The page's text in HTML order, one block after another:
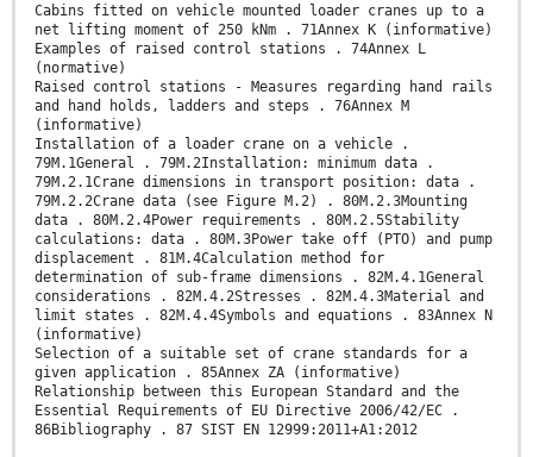
Cabins fitted on vehicle mounted loader cranes up to a
net lifting moment of 250 kNm . 71Annex K (informative)
Examples of raised control stations . 74Annex L
(normative)
Raised control stations - Measures regarding hand rails
and hand holds, ladders and steps . 76Annex M
(informative)
Installation of a loader crane on a vehicle .
79M.1General . 79M.2Installation: minimum data .
79M.2.1Crane dimensions in transport position: data .
79M.2.2Crane data (see Figure M.2) . 80M.2.3Mounting
data . 80M.2.4Power requirements . 80M.2.5Stability
calculations: data . 80M.3Power take off (PTO) and pump
displacement . 81M.4Calculation method for
determination of sub-frame dimensions . 82M.4.1General
considerations . 82M.4.2Stresses . 82M.4.3Material and
limit states . 82M.4.4Symbols and equations . 83Annex N
(informative)
Selection of a suitable set of crane standards for a
given application . 85Annex ZA (informative)
Relationship between this European Standard and the
Essential Requirements of EU Directive 2006/42/EC .
86Bibliography . 87 SIST EN 12999:2011+A1:2012